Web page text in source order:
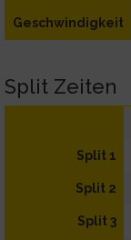
Geschwindigkeit
Split Zeiten
Split 1
Split 2
Split 3